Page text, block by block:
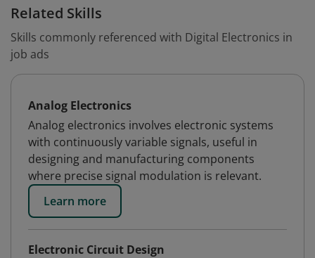
Related Skills
Skills commonly referenced with Digital Electronics in
job ads
Analog Electronics
Analog electronics involves electronic systems
with continuously variable signals, useful in
designing and manufacturing components
where precise signal modulation is relevant.
Learn more
Electronic Circuit Design